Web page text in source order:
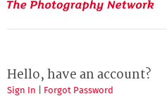
Hello, have an account?
Sign In Forgot Password